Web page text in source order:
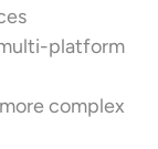
platform
complex